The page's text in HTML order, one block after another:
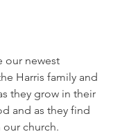
our newest
Harris family and
they grow in their
and as they find
our church.